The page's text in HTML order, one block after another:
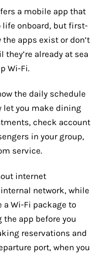
a mobile app that
life onboard, but first-
apps exist or don’t
already at sea
Wi-Fi.
the daily schedule
let you make dining
check account
in your group,
service.
internet
network, while
a Wi-Fi package to
the app before you
reservations and
port, when you